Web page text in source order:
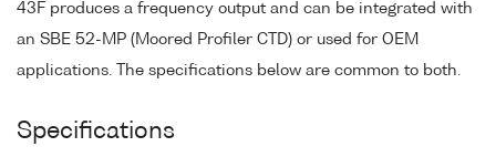
43F produces a frequency output and can be integrated with
an SBE 52-MP (Moored Profiler CTD) or used for OEM
applications. The specifications below are common to both.
Specifications